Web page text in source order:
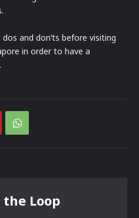
and don’ts before visiting
in order to have a
Loop